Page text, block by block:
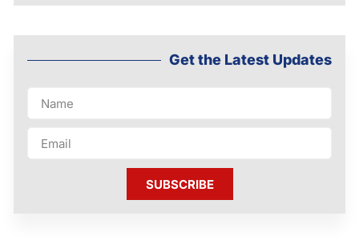
Get the Latest Updates
SUBSCRIBE